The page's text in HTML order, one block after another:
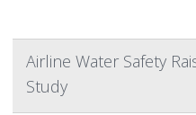
Airline Water Safety
Study